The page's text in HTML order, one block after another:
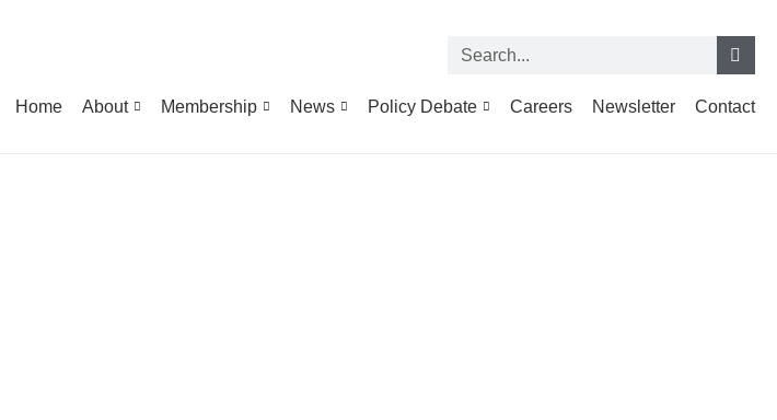
Home About Membership News Policy Debate Careers Newsletter Contact